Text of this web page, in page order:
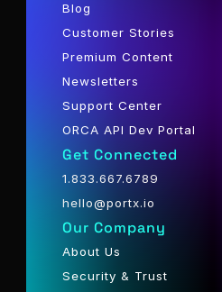
Blog
Customer Stories
Premium Content
Newsletters
Support Center
ORCA API Dev Portal
Get Connected
1.833.667.6789
hello@portx.io
Our Company
About Us
Security & Trust